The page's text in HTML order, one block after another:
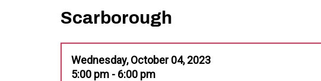
Scarborough
Wednesday, October 04, 2023
5:00 pm - 6:00 pm